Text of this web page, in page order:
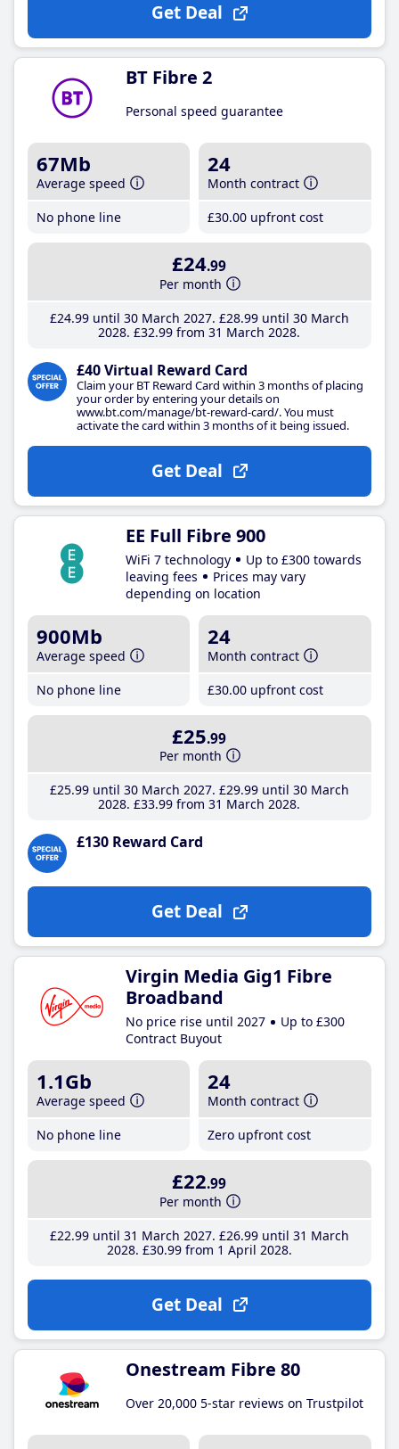
Get Deal
BT Fibre 2
Personal speed guarantee
67Mb
Average speed
No phone line
24
Month contract
£30.00 upfront cost
£24.99
Per month
£24.99until 30 March 2027 £28.99until 30 March
2028 £32.99 from 31 March 2028
£40 Virtual Reward Card
Claim your BT Reward Card within 3 months of placing
your order by entering your details on
www.bt.com/manage/bt-reward-card/. You must
activate the card within 3 months of it being issued.
Get Deal
EE Full Fibre 900
WiFi 7 technology
Up to £300 towards
leaving fees
Prices may vary
depending on location
900Mb
Average speed
No phone line
24
Month contract
£30.00 upfront cost
£25.99
Per month
£25.99until 30 March 2027 £29.99until 30 March
2028 £33.99 from 31 March 2028
£130 Reward Card
Get Deal
Virgin Media Gig1 Fibre
Broadband
No price rise until 2027
Up to £300
Contract Buyout
1.1Gb
Average speed
No phone line
24
Month contract
Zero upfront cost
£22.99
Per month
£22.99until 31 March 2027 £26.99until 31 March
2028 £30.99from 1 April 2028
Get Deal
Onestream Fibre 80
Over 20,000 5-star reviews on Trustpilot